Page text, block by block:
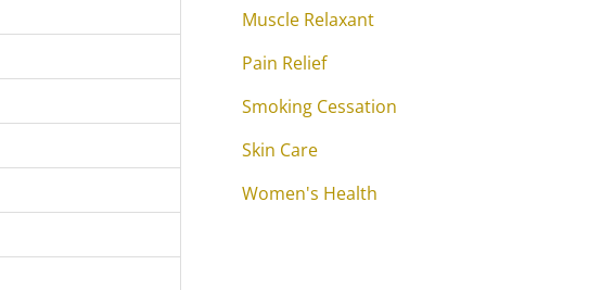
Muscle Relaxant
Pain Relief
Smoking Cessation
Skin Care
Women's Health